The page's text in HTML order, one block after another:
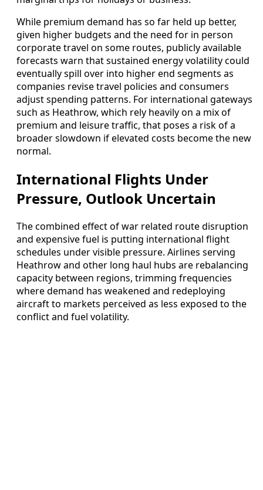
While premium demand has so far held up better,
given higher budgets and the need for in person
corporate travel on some routes, publicly available
forecasts warn that sustained energy volatility could
eventually spill over into higher end segments as
companies revise travel policies and consumers
adjust spending patterns. For international gateways
such as Heathrow, which rely heavily on a mix of
premium and leisure traffic, that poses a risk of a
broader slowdown if elevated costs become the new
normal.
International Flights Under
Pressure, Outlook Uncertain
The combined effect of war related route disruption
and expensive fuel is putting international flight
schedules under visible pressure. Airlines serving
Heathrow and other long haul hubs are rebalancing
capacity between regions, trimming frequencies
where demand has weakened and redeploying
aircraft to markets perceived as less exposed to the
conflict and fuel volatility.